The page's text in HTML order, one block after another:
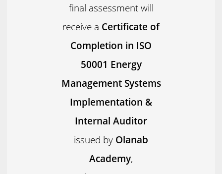
final assessment will
receive a Certificate of
Completion in ISO
50001 Energy
Management Systems
Implementation &
Internal Auditor
issued by Olanab
Academy,